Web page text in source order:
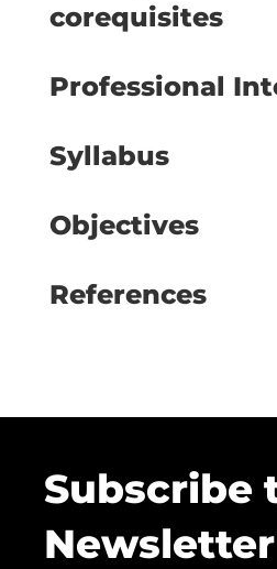
corequisites
Professional
Syllabus
Objectives
References
Subscribe
Newsletter